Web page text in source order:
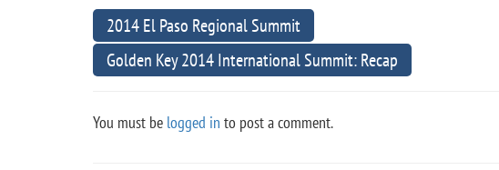
2014 El Paso Regional Summit
Golden Key 2014 International Summit: Recap
You must be logged in to post a comment.